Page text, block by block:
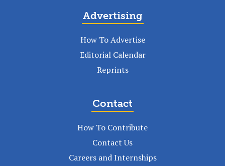
Advertising
How To Advertise
Editorial Calendar
Reprints
Contact
How To Contribute
Contact Us
Careers and Internships